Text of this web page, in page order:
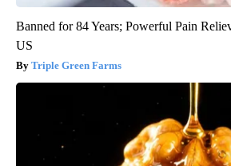
Banned for 84 Years; Powerful Pain
US
Triple Green Farms